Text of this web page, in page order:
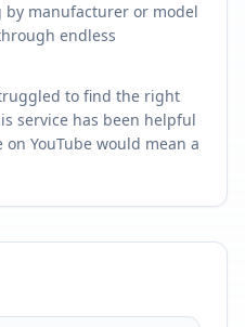
by manufacturer or model
endless
to find the right
service has been helpful
YouTube would mean a